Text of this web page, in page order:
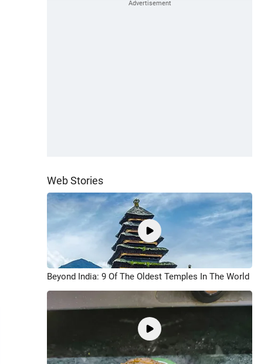
Web Stories
Beyond India: 9 Of The Oldest Temples In The World